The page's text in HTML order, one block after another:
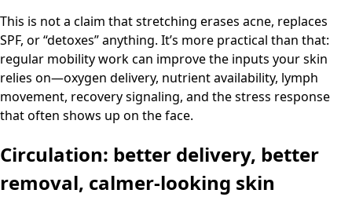
This is not a claim that stretching erases acne, replaces
SPF, or “detoxes” anything. It’s more practical than that:
regular mobility work can improve the inputs your skin
relies on—oxygen delivery, nutrient availability, lymph
movement, recovery signaling, and the stress response
that often shows up on the face.
Circulation: better delivery, better
removal, calmer-looking skin